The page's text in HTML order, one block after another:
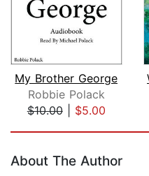
My Brother George
Robbie Polack
$10.00| $5.00
About The Author